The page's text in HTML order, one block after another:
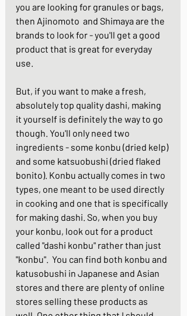
you are looking for granules or bags,
then Ajinomoto  and Shimaya are the
brands to look for - you'll get a good
product that is great for everyday
use.
But, if you want to make a fresh,
absolutely top quality dashi, making
it yourself is definitely the way to go
though. You'll only need two
ingredients - some konbu (dried kelp)
and some katsuobushi (dried flaked
bonito). Konbu actually comes in two
types, one meant to be used directly
in cooking and one that is specifically
for making dashi. So, when you buy
your konbu, look out for a product
called "dashi konbu" rather than just
"konbu".  You can find both konbu and
katusobushi in Japanese and Asian
stores and there are plenty of online
stores selling these products as